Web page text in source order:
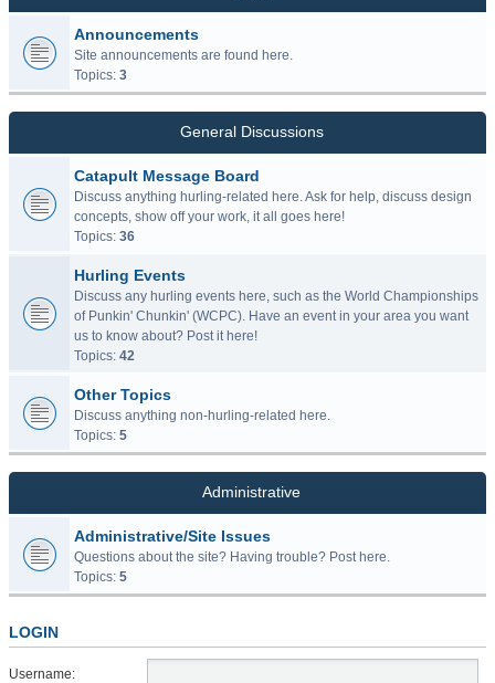
Announcements
Site announcements are found here.
Topics: 3
General Discussions
Catapult Message Board
Discuss anything hurling-related here. Ask for help, discuss design
concepts, show off your work, it all goes here!
Topics: 36
Hurling Events
Discuss any hurling events here, such as the World Championships
of Punkin' Chunkin' (WCPC). Have an event in your area you want
us to know about? Post it here!
Topics: 42
Other Topics
Discuss anything non-hurling-related here.
Topics: 5
Administrative
Administrative/Site Issues
Questions about the site? Having trouble? Post here.
Topics: 5
LOGIN
Username: